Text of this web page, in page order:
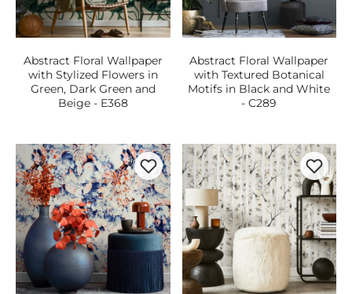
Abstract Floral Wallpaper
with Stylized Flowers in
Green, Dark Green and
Beige - E368
Abstract Floral Wallpaper
with Textured Botanical
Motifs in Black and White
- C289